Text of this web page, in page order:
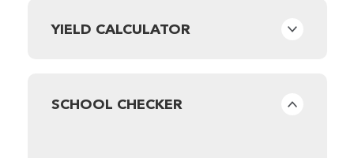
YIELD CALCULATOR
SCHOOL CHECKER